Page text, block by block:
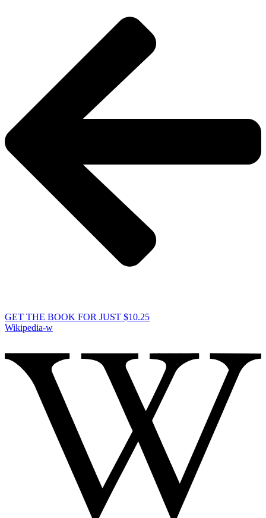
GET THE BOOK FOR JUST $10.25
Wikipedia-w